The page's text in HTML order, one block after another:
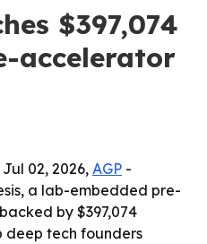
$397,074
accelerator
02, 2026, AGP -
a lab-embedded pre-
by $397,074
deep tech founders